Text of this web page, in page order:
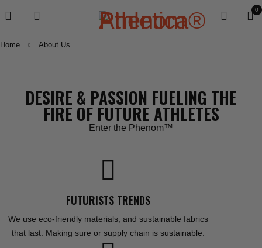
0
Home About Us
DESIRE & PASSION FUELING THE
FIRE OF FUTURE ATHLETES
Enter the Phenom™
FUTURISTS TRENDS
We use eco-friendly materials, and sustainable fabrics
that last. Making sure or supply chain is sustainable.